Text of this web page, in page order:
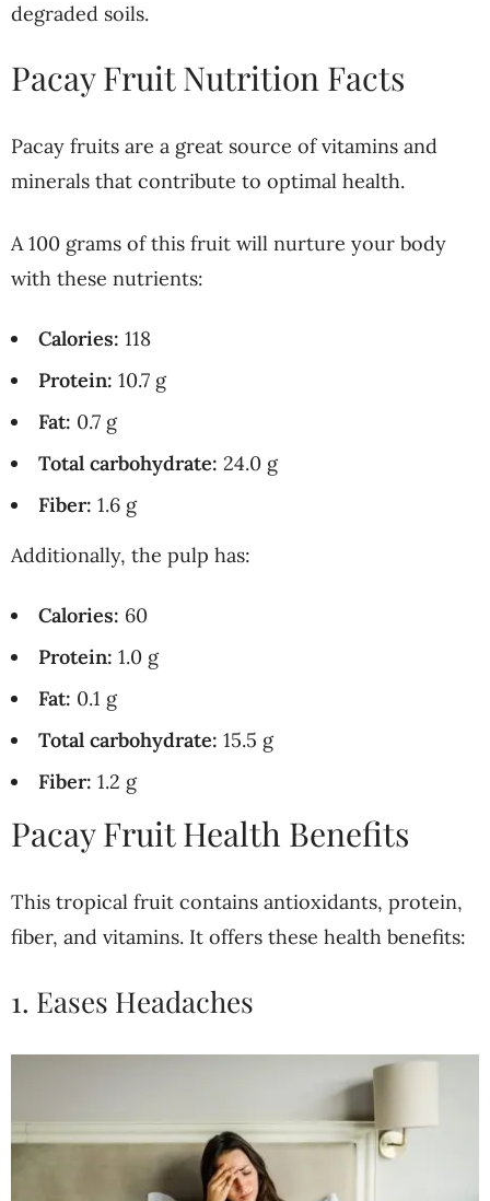
degraded soils.
Pacay Fruit Nutrition Facts
Pacay fruits are a great source of vitamins and
minerals that contribute to optimal health.
A 100 grams of this fruit will nurture your body
with these nutrients:
Calories: 118
Protein: 10.7 g
Fat: 0.7 g
Total carbohydrate: 24.0 g
Fiber: 1.6 g
Additionally, the pulp has:
Calories: 60
Protein: 1.0 g
Fat: 0.1 g
Total carbohydrate: 15.5 g
Fiber: 1.2 g
Pacay Fruit Health Benefits
This tropical fruit contains antioxidants, protein,
fiber, and vitamins. It offers these health benefits:
1. Eases Headaches